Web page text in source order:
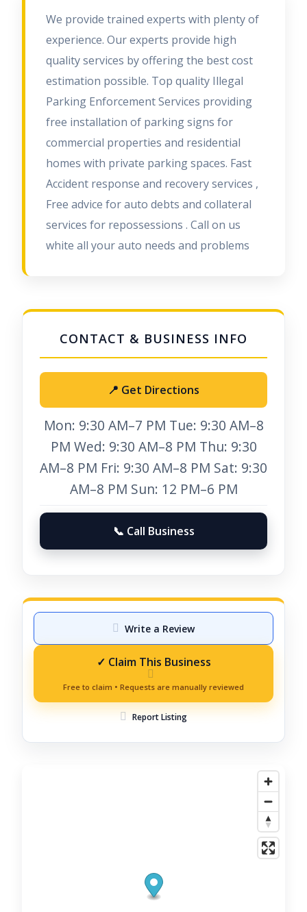
We provide trained experts with plenty of
experience. Our experts provide high
quality services by offering the best cost
estimation possible. Top quality Illegal
Parking Enforcement Services providing
free installation of parking signs for
commercial properties and residential
homes with private parking spaces. Fast
Accident response and recovery services ,
Free advice for auto debts and collateral
services for repossessions . Call on us
white all your auto needs and problems
📍 Get Directions
Mon: 9:30 AM–7 PM Tue: 9:30 AM–8
PM Wed: 9:30 AM–8 PM Thu: 9:30
AM–8 PM Fri: 9:30 AM–8 PM Sat: 9:30
AM–8 PM Sun: 12 PM–6 PM
📞 Call Business
Write a Review
Report Listing